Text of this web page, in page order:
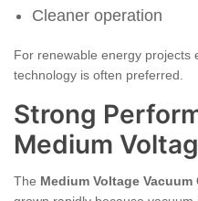
Cleaner operation
For renewable energy projects
technology is often preferred.
Strong
Medium
The Medium Voltage